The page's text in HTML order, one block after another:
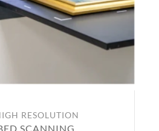
RESOLUTION
SCANNING